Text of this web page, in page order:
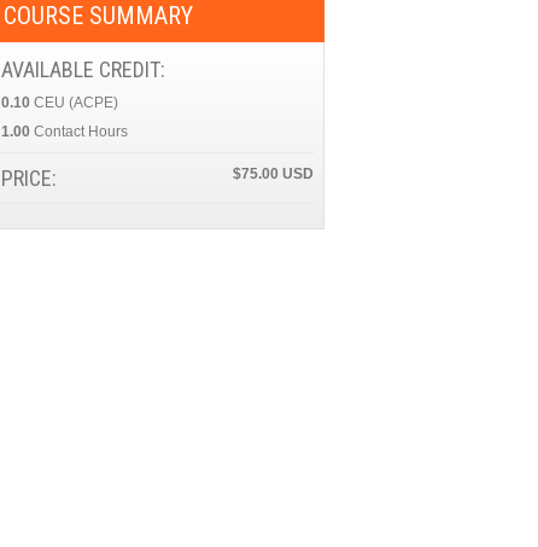
COURSE SUMMARY
AVAILABLE CREDIT:
0.10 CEU (ACPE)
1.00 Contact Hours
PRICE: $75.00